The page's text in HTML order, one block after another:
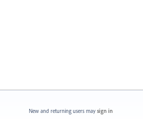
New and returning users may sign in